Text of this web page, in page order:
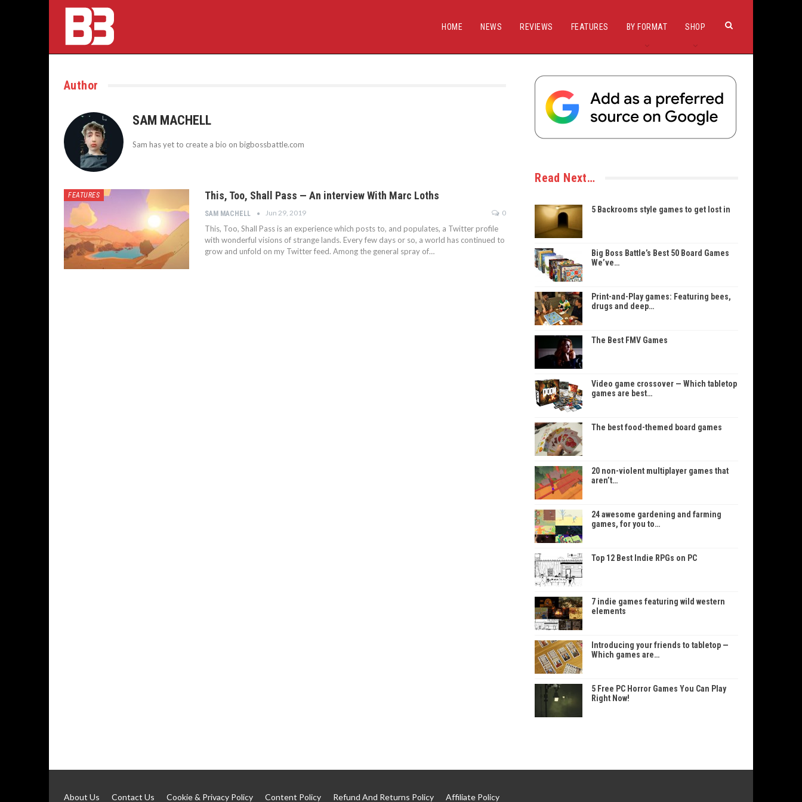
HOME NEWS REVIEWS FEATURES BY FORMAT SHOP
Author
SAM MACHELL
Sam has yet to create a bio on bigbossbattle.com
FEATURES This, Too, Shall Pass — An interview With Marc Loths
SAM MACHELL Jun 29, 2019 0
This, Too, Shall Pass is an experience which posts to, and populates, a Twitter profile
with wonderful visions of strange lands. Every few days or so, a world has continued to
grow and unfold on my Twitter feed. Among the general spray of…
Read Next…
5 Backrooms style games to get lost in
Big Boss Battle’s Best 50 Board Games
We’ve…
Print-and-Play games: Featuring bees,
drugs and deep…
The Best FMV Games
Video game crossover — Which tabletop
games are best…
The best food-themed board games
20 non-violent multiplayer games that
aren’t…
24 awesome gardening and farming
games, for you to…
Top 12 Best Indie RPGs on PC
7 indie games featuring wild western
elements
Introducing your friends to tabletop —
Which games are…
5 Free PC Horror Games You Can Play
Right Now!
About Us Contact Us Cookie & Privacy Policy Content Policy Refund And Returns Policy Affiliate Policy